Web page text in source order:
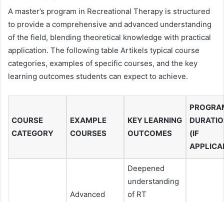
A master’s program in Recreational Therapy is structured
to provide a comprehensive and advanced understanding
of the field, blending theoretical knowledge with practical
application. The following table Artikels typical course
categories, examples of specific courses, and the key
learning outcomes students can expect to achieve.
COURSE
CATEGORY
EXAMPLE
COURSES
KEY LEARNING
OUTCOMES
(IF
Advanced
Deepened
understanding
of RT